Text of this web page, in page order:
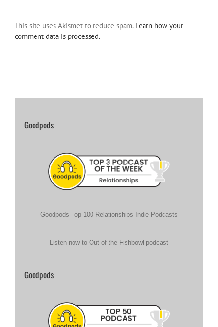
This site uses Akismet to reduce spam. Learn how your
comment data is processed.
Goodpods
Goodpods Top 100 Relationships Indie Podcasts
Listen now to Out of the Fishbowl podcast
Goodpods